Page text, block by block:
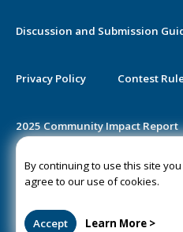
By continuing to use this site you
agree to our use of cookies.
Accept Learn More >
Discussion and Submission
Privacy Policy Contest
2025 Community Impact Report
Public Notice Certification
©2020-2026 Mainstreet Daily